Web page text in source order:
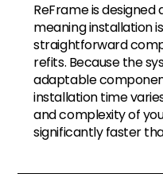
ReFrame is designed
meaning installation
straightforward
refits. Because the
adaptable
installation time
and complexity of
significantly faster